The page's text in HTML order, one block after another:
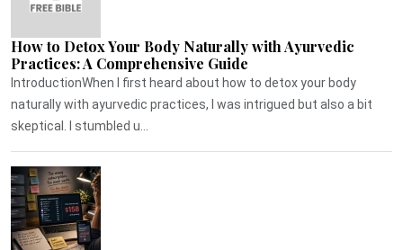
How to Detox Your Body Naturally with Ayurvedic
Practices: A Comprehensive Guide
IntroductionWhen I first heard about how to detox your body
naturally with ayurvedic practices, I was intrigued but also a bit
skeptical. I stumbled u...